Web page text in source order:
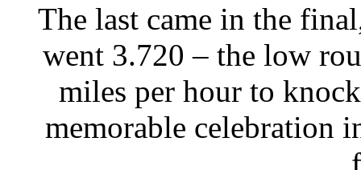
The last came in the
went 3.720 – the low
miles per hour to
memorable celebration